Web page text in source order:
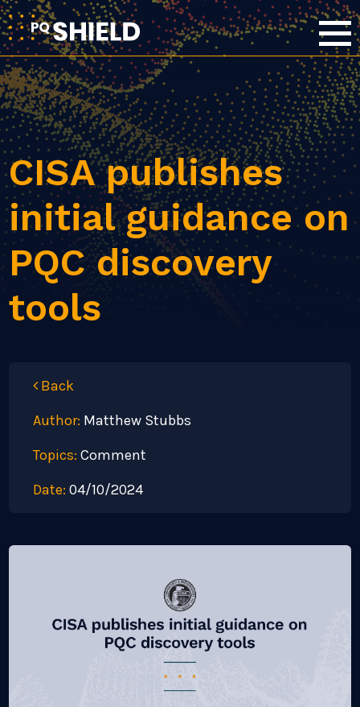
CISA publishes
initial guidance on
PQC discovery
tools
Back
Author: Matthew Stubbs
Topics: Comment
Date: 04/10/2024